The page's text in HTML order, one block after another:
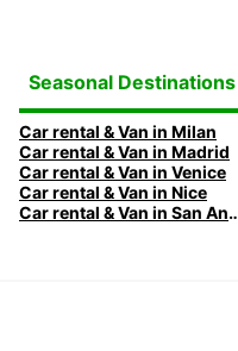
Seasonal Destinations
Car rental & Van in Milan
Car rental & Van in Madrid
Car rental & Van in Venice
Car rental & Van in Nice
Car rental &